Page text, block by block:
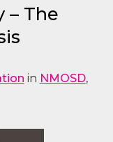
– The
in NMOSD,